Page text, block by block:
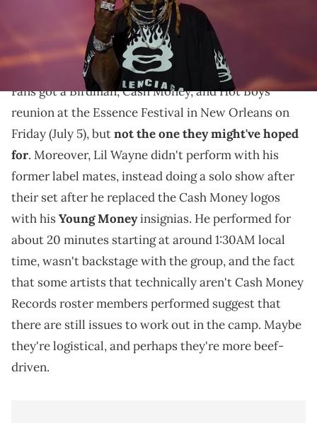
Many folks raised their eyebrows at Lil Wayne's
decision, and it's clear that there are still some issues
to clear up within Cash Money.
Fans got a Birdman, Cash Money, and Hot Boys
reunion at the Essence Festival in New Orleans on
Friday (July 5), butnot the one they might've hoped
for. Moreover, Lil Wayne didn't perform with his
former label mates, instead doing a solo show after
their set after he replaced the Cash Money logos
with hisYoung Moneyinsignias. He performed for
about 20 minutes starting at around 1:30AM local
time, wasn't backstage with the group, and the fact
that some artists that technically aren't Cash Money
Records roster members performed suggest that
there are still issues to work out in the camp. Maybe
they're logistical, and perhaps they're more beef-
driven.